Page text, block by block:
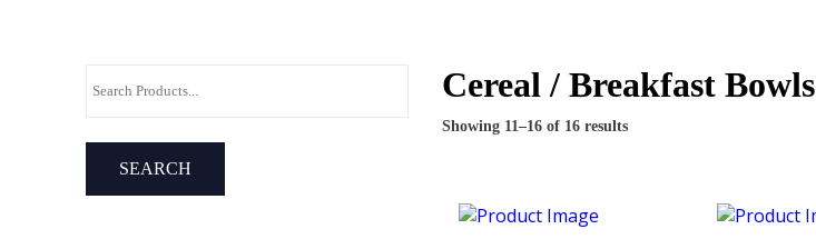
Cereal / Breakfast Bowls
Showing 11–16 of 16 results